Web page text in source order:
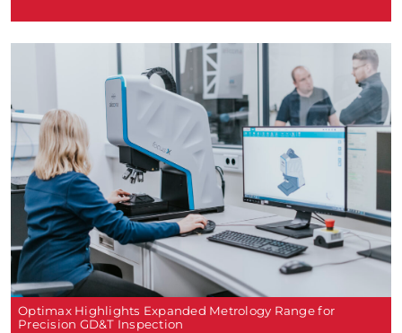
Optimax Highlights Expanded Metrology Range for
Precision GD&T Inspection